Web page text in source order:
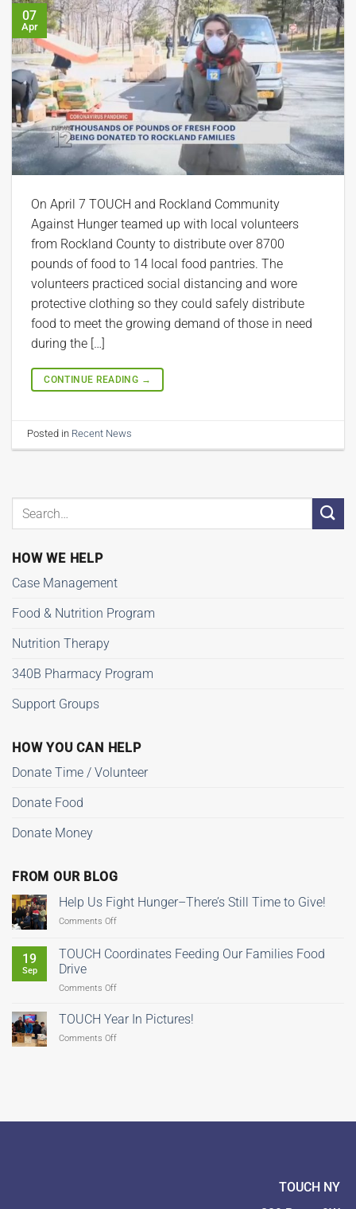
07
Apr
On April 7 TOUCH and Rockland Community
Against Hunger teamed up with local volunteers
from Rockland County to distribute over 8700
pounds of food to 14 local food pantries. The
volunteers practiced social distancing and wore
protective clothing so they could safely distribute
food to meet the growing demand of those in need
during the […]
CONTINUE READING →
Posted in Recent News
HOW WE HELP
Case Management
Food & Nutrition Program
Nutrition Therapy
340B Pharmacy Program
Support Groups
HOW YOU CAN HELP
Donate Time / Volunteer
Donate Food
Donate Money
FROM OUR BLOG
Help Us Fight Hunger–There’s Still Time to Give!
Comments Offon
Fight
There’s
Time
19
Sep
TOUCH Coordinates Feeding Our Families Food
Drive
Comments Offon
Coordinates
TOUCH Year In Pictures!
Comments Offon
TOUCH NY